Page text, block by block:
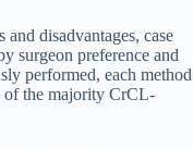
disadvantages, case
surgeon preference and
performed, each method
of the majority CrCL-